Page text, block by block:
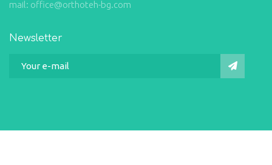
mail: office@orthoteh-bg.com
Newsletter